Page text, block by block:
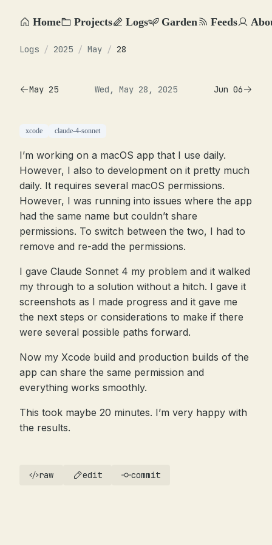
Home Projects Logs Garden Feeds
Logs / 2025 / May / 28
May 25 Wed, May 28, 2025 Jun 06
xcode claude-4-sonnet
I’m working on a macOS app that I use daily.
However, I also to development on it pretty much
daily. It requires several macOS permissions.
However, I was running into issues where the app
had the same name but couldn’t share
permissions. To switch between the two, I had to
remove and re-add the permissions.
I gave Claude Sonnet 4 my problem and it walked
my through to a solution without a hitch. I gave it
screenshots as I made progress and it gave me
the next steps or considerations to make if there
were several possible paths forward.
Now my Xcode build and production builds of the
app can share the same permission and
everything works smoothly.
This took maybe 20 minutes. I’m very happy with
the results.
raw edit commit